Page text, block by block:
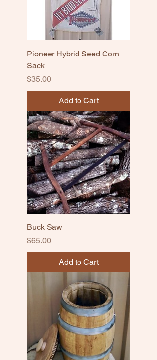
Pioneer Hybrid Seed Corn
Sack
Price
$35.00
Add to Cart
Buck Saw
Price
$65.00
Add to Cart